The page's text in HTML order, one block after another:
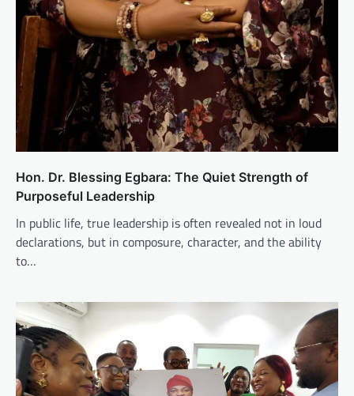
Hon. Dr. Blessing Egbara: The Quiet Strength of
Purposeful Leadership
In public life, true leadership is often revealed not in loud
declarations, but in composure, character, and the ability
to…